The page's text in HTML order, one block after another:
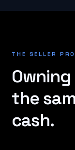
THE SELLER
the
cash.